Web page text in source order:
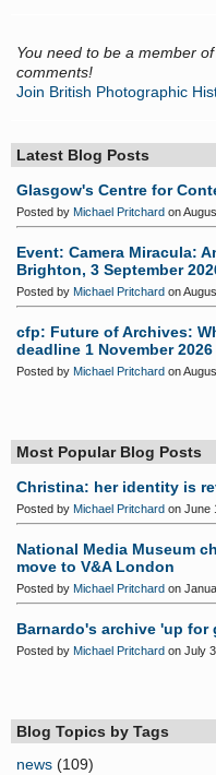
You need to be a member
comments!
Join British Photographic
Latest Blog Posts
Glasgow's Centre for
Posted by Michael Pritchard on
Event: Camera Miracula:
Brighton, 3 September
Posted by Michael Pritchard on
cfp: Future of Archives:
deadline 1 November 2026
Posted by Michael Pritchard on
Most Popular Blog Posts
Christina: her identity is
Posted by Michael Pritchard on June
National Media Museum
move to V&A London
Posted by Michael Pritchard on
Barnardo's archive 'up for
Posted by Michael Pritchard on July
Blog Topics by Tags
news (109)